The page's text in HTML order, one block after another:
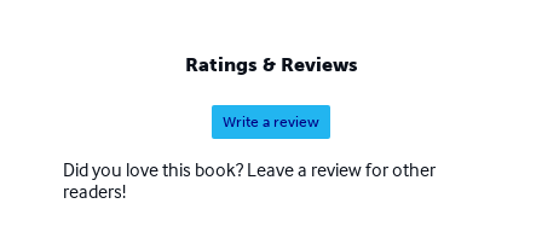
Ratings & Reviews
Write a review
Did you love this book? Leave a review for other
readers!